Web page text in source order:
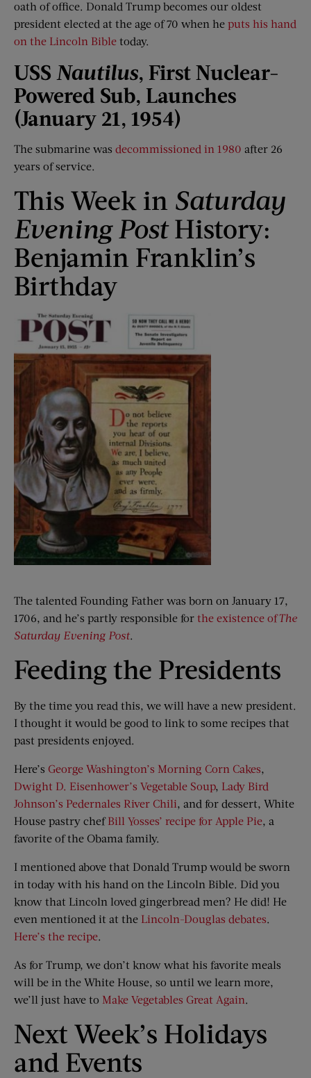
oath of office. Donald Trump becomes our oldest
president elected at the age of 70 when he puts his hand
on the Lincoln Bible today.
USS Nautilus, First Nuclear-
Powered Sub, Launches
(January 21, 1954)
The submarine was decommissioned in 1980 after 26
years of service.
This Week in Saturday
Evening PostHistory:
Benjamin Franklin’s
Birthday
The talented Founding Father was born on January 17,
1706, and he’s partly responsible for the existence ofThe
Saturday Evening Post.
Feeding the Presidents
By the time you read this, we will have a new president.
I thought it would be good to link to some recipes that
past presidents enjoyed.
Here’s George Washington’s Morning Corn Cakes,
Dwight D. Eisenhower’s Vegetable Soup, Lady Bird
Johnson’s Pedernales River Chili, and for dessert, White
House pastry chefBill Yosses’ recipe for Apple Pie, a
favorite of the Obama family.
I mentioned above that Donald Trump would be sworn
in today with his hand on the Lincoln Bible. Did you
know that Lincoln loved gingerbread men? He did! He
even mentioned it at the Lincoln-Douglas debates.
Here’s the recipe.
As for Trump, we don’t know what his favorite meals
will be in the White House, so until we learn more,
we’ll just have to Make Vegetables Great Again.
Next Week’s Holidays
and Events​